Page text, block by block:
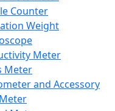
Counter
Weight
Meter
Meter
and Accessory